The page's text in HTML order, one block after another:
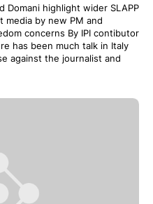
Domani highlight wider SLAPP
media by new PM and
concerns By IPI contibutor
has been much talk in Italy
against the journalist and